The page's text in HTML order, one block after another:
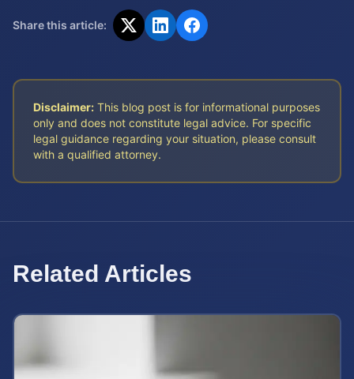
Share this article:
Disclaimer: This blog post is for informational purposes
only and does not constitute legal advice. For specific
legal guidance regarding your situation, please consult
with a qualified attorney.
Related Articles